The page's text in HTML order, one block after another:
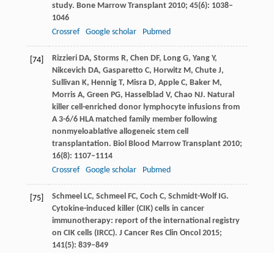
study. Bone Marrow Transplant2010; 45(6): 1038–
1046
Crossref
Google scholar Pubmed
[74] RizzieriDA, Storms R, Chen DF, LongG, Yang Y,
Nikcevich DA, Gasparetto C, HorwitzM, ChuteJ,
Sullivan K, HennigT, MisraD, AppleC, BakerM,
MorrisA, Green PG, Hasselblad V, Chao NJ. Natural
killer cell-enriched donor lymphocyte infusions from
A 3-6/6 HLA matched family member following
nonmyeloablative allogeneic stem cell
transplantation. Biol Blood Marrow Transplant2010;
16(8): 1107–1114
Crossref
Google scholar Pubmed
[75] Schmeel LC, Schmeel FC, Coch C, Schmidt-WolfIG.
Cytokine-induced killer (CIK) cells in cancer
immunotherapy: report of the international registry
on CIK cells (IRCC). J Cancer Res Clin Oncol 2015;
141(5): 839–849